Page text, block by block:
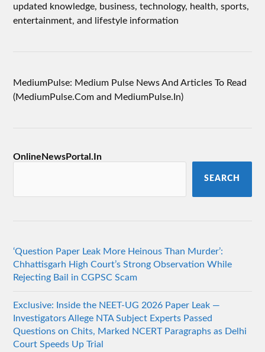
updated knowledge, business, technology, health, sports,
entertainment, and lifestyle information
MediumPulse: Medium Pulse News And Articles To Read
(MediumPulse.Com and MediumPulse.In)
OnlineNewsPortal.In
SEARCH
‘Question Paper Leak More Heinous Than Murder’:
Chhattisgarh High Court’s Strong Observation While
Rejecting Bail in CGPSC Scam
Exclusive: Inside the NEET-UG 2026 Paper Leak —
Investigators Allege NTA Subject Experts Passed
Questions on Chits, Marked NCERT Paragraphs as Delhi
Court Speeds Up Trial